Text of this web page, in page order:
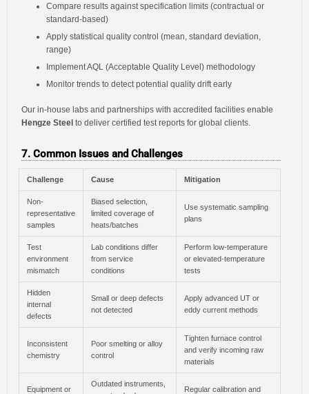
Compare results against specification limits (contractual or
standard-based)
Apply statistical quality control (mean, standard deviation,
range)
Implement AQL (Acceptable Quality Level) methodology
Monitor trends to detect potential quality drift early
Our in-house labs and partnerships with accredited facilities enable
Hengze Steel to deliver certified test reports for global clients.
7. Common Issues and Challenges
Challenge Cause Mitigation
Non-
representative
samples
Biased selection,
limited coverage of
heats/batches
Use systematic sampling
plans
Test
environment
mismatch
Lab conditions differ
from service
conditions
Perform low-temperature
or elevated-temperature
tests
Hidden
internal
defects
Small or deep defects
not detected
Apply advanced UT or
eddy current methods
Inconsistent
chemistry
Poor smelting or alloy
control
Tighten furnace control
and verify incoming raw
materials
Equipment or
Outdated instruments,
Regular calibration and